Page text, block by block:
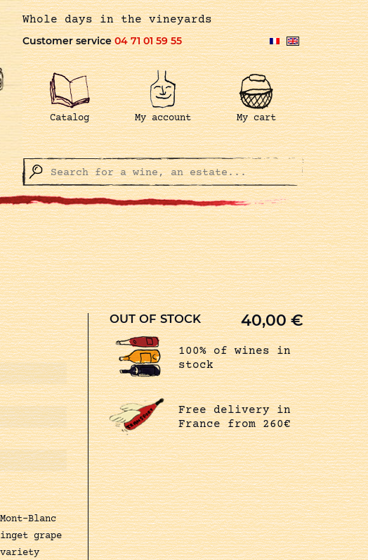
Whole days in the vineyards
Customer service04 71 01 59 55
Catalog My account My cart
Blanc
grape
OUT OF STOCK 40,00€
100% of wines in
stock
Free delivery in
France from 260€